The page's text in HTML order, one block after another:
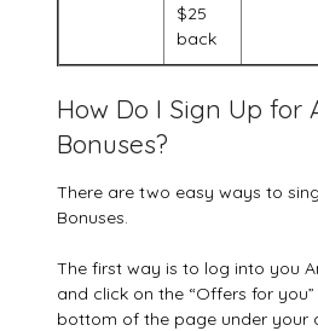
$25
back
How Do I Sign Up for
Bonuses?
There are two easy ways to
Bonuses.
The first way is to log into you
and click on the “Offers for
bottom of the page under your